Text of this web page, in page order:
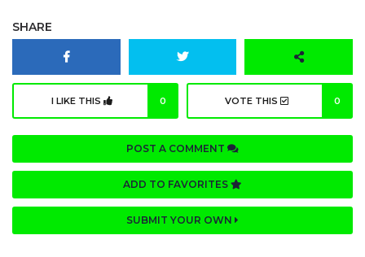
SHARE
I LIKE THIS 0 VOTE THIS 0
POST A COMMENT
ADD TO FAVORITES
SUBMIT YOUR OWN